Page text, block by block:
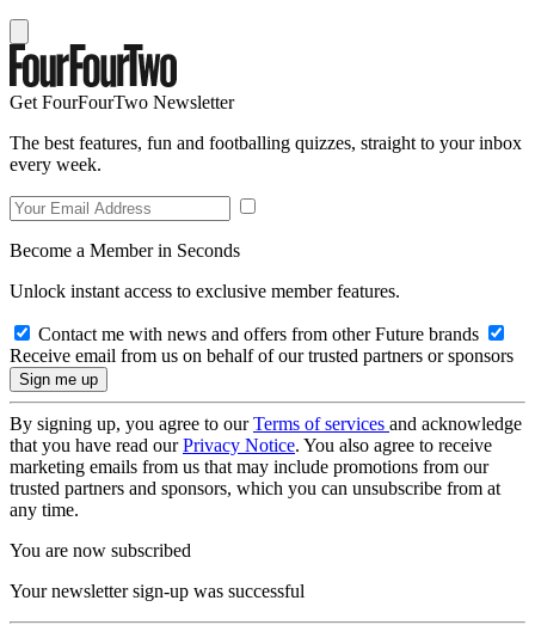
Get FourFourTwo Newsletter
The best features, fun and footballing quizzes, straight to your inbox
every week.
Become a Member in Seconds
Unlock instant access to exclusive member features.
Contact me with news and offers from other Future brands
Receive email from us on behalf of our trusted partners or sponsors
By signing up, you agree to ourTerms of services and acknowledge
that you have read ourPrivacy Notice. You also agree to receive
marketing emails from us that may include promotions from our
trusted partners and sponsors, which you can unsubscribe from at
any time.
You are now subscribed
Your newsletter sign-up was successful